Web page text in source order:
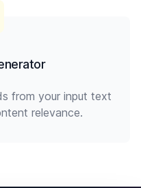
from your input text
relevance.